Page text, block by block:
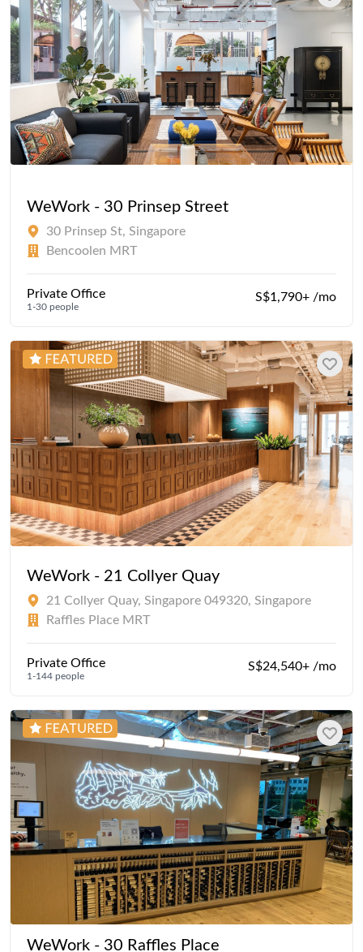
WeWork - 30 Prinsep Street
30 Prinsep St, Singapore
Bencoolen MRT
Private Office
1-30 people
S$1,790+ /mo
WeWork - 21 Collyer Quay
21 Collyer Quay, Singapore 049320, Singapore
Raffles Place MRT
Private Office
1-144 people
S$24,540+ /mo
WeWork - 30 Raffles Place